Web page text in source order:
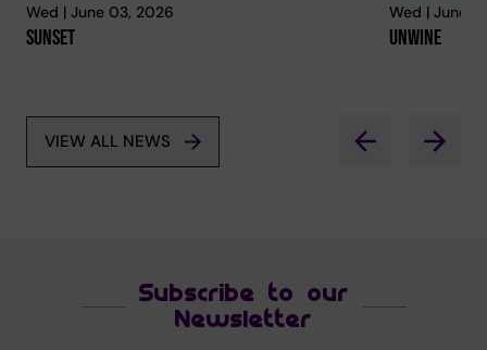
Wed | June 03, 2026
Sunset
Wed | June
Unwine
VIEW ALL NEWS
Subscribe to our
Newsletter